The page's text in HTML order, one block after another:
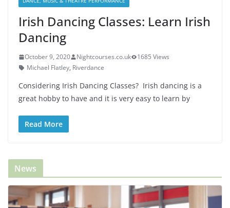
Irish Dancing Classes: Learn Irish
Dancing
October 9, 2020 Nightcourses.co.uk
1685 Views
Michael Flatley, Riverdance
Considering Irish Dancing Classes? Irish dancing is a
great hobby to have and it is very easy to learn by
Read More
News